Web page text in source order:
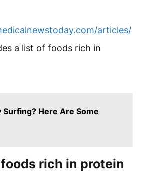
articles/
a list of foods rich in
Surfing? Here Are Some
rich in protein